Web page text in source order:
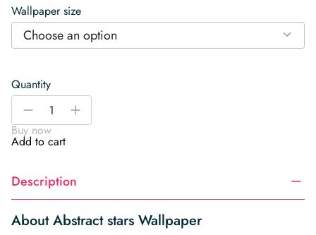
Wallpaper size
Choose an option
Quantity
Abstract
Wallpaper
quantity
-
+
Buy now
Add to cart
Description
About Abstract stars Wallpaper